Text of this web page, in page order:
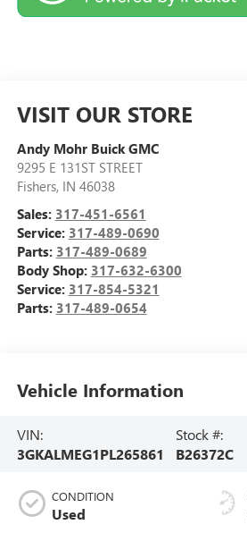
VISIT OUR STORE
Andy Mohr Buick GMC
9295 E 131ST STREET
Fishers, IN 46038
Sales: 317-451-6561
Service: 317-489-0690
Parts: 317-489-0689
Body Shop: 317-632-6300
Service: 317-854-5321
Parts: 317-489-0654
Vehicle Information
VIN:
3GKALMEG1PL265861
Stock #:
B26372C
CONDITION
Used